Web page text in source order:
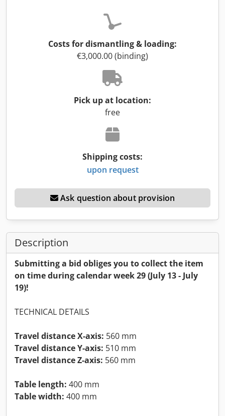
Costs for dismantling & loading:
€3,000.00 (binding)
Pick up at location:
free
Shipping costs:
upon request
Ask question about provision
Description
Submitting a bid obliges you to collect the item
on time during calendar week 29 (July 13 - July
19)!
TECHNICAL DETAILS
Travel distance X-axis: 560 mm
Travel distance Y-axis: 510 mm
Travel distance Z-axis: 560 mm
Table length: 400 mm
Table width: 400 mm